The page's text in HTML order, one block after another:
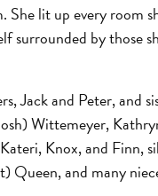
lit up every room
surrounded by those
Jack and Peter, and
Wittemeyer,
Knox, and Finn,
and many